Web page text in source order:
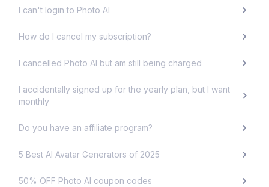
I can't login to Photo AI
How do I cancel my subscription?
I cancelled Photo AI but am still being charged
I accidentally signed up for the yearly plan, but I want
monthly
Do you have an affiliate program?
5 Best AI Avatar Generators of 2025
50% OFF Photo AI coupon codes